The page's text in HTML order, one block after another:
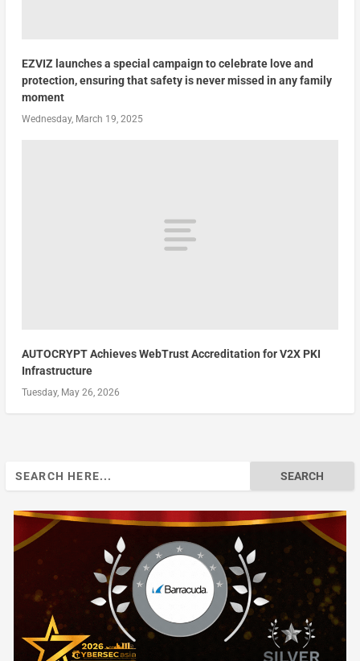
EZVIZ launches a special campaign to celebrate love and
protection, ensuring that safety is never missed in any family
moment
Wednesday, March 19, 2025
AUTOCRYPT Achieves WebTrust Accreditation for V2X PKI
Infrastructure
Tuesday, May 26, 2026
Search